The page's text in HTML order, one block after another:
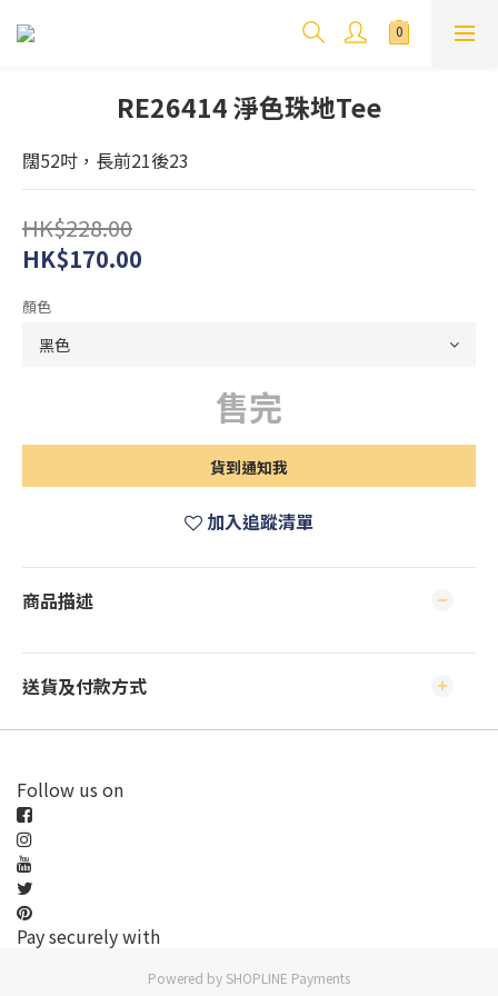
RE26414 淨色珠地Tee
闊52吋，長前21後23
HK$228.00
HK$170.00
顏色
售完
貨到通知我
加入追蹤清單
商品描述
送貨及付款方式
Follow us on
Pay securely with
Powered by SHOPLINE Payments